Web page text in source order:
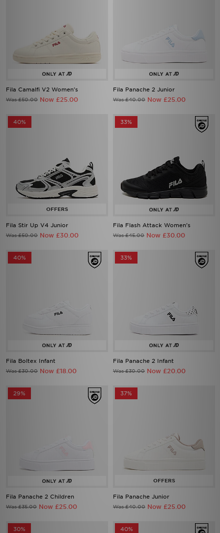
Fila Camalfi V2 Women's
Was £50.00 Now £25.00
Fila Panache 2 Junior
Was £40.00 Now £25.00
40%
Fila Stir Up V4 Junior
Was £50.00 Now £30.00
33%
Fila Flash Attack Women's
Was £45.00 Now £30.00
40%
Fila Boltex Infant
Was £30.00 Now £18.00
33%
Fila Panache 2 Infant
Was £30.00 Now £20.00
29%
Fila Panache 2 Children
Was £35.00 Now £25.00
37%
Fila Panache Junior
Was £40.00 Now £25.00
30% 40%